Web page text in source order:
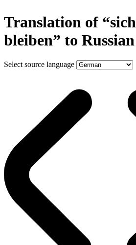
Translation of
bleiben” to Russian
Select source language